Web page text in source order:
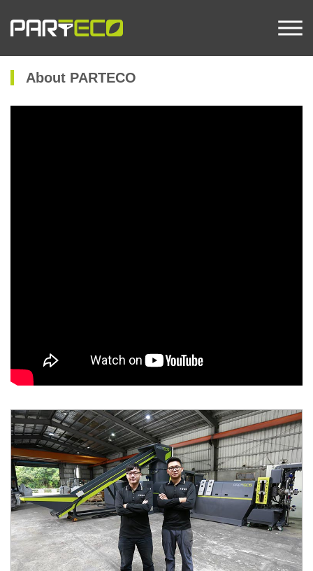
About PARTECO